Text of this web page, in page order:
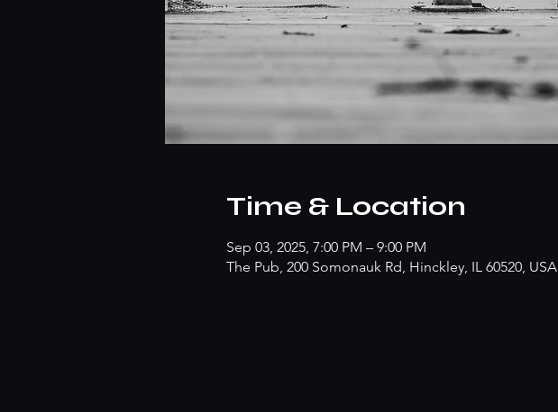
Time & Location
Sep 03, 2025, 7:00 PM – 9:00 PM
The Pub, 200 Somonauk Rd, Hinckley, IL 60520, USA